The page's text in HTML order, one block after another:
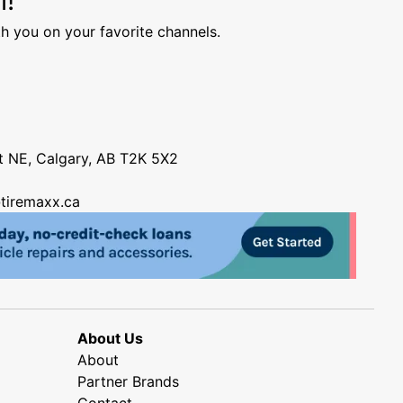
you on your favorite channels.
NE, Calgary, AB T2K 5X2
About Us
About
Partner Brands